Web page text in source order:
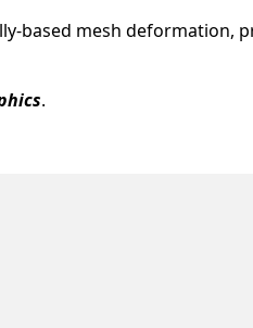
based mesh deformation,
.